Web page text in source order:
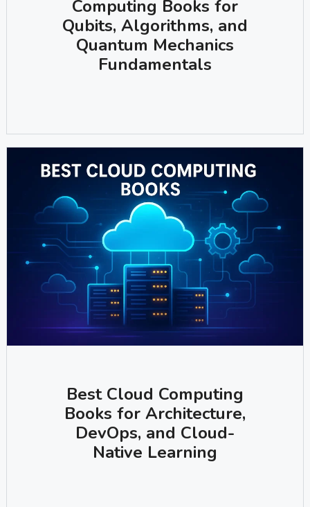
Computing Books for
Qubits, Algorithms, and
Quantum Mechanics
Fundamentals
Best Cloud Computing
Books for Architecture,
DevOps, and Cloud-
Native Learning